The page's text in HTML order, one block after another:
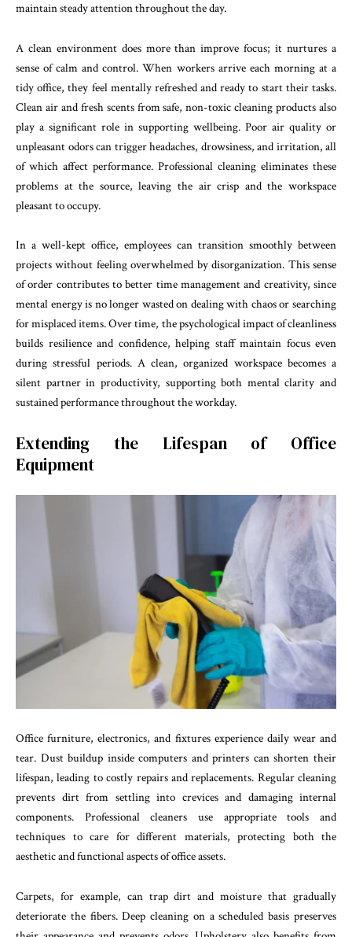
maintain steady attention throughout the day.
A clean environment does more than improve focus; it nurtures a
sense of calm and control. When workers arrive each morning at a
tidy office, they feel mentally refreshed and ready to start their tasks.
Clean air and fresh scents from safe, non-toxic cleaning products also
play a significant role in supporting wellbeing. Poor air quality or
unpleasant odors can trigger headaches, drowsiness, and irritation, all
of which affect performance. Professional cleaning eliminates these
problems at the source, leaving the air crisp and the workspace
pleasant to occupy.
In a well-kept office, employees can transition smoothly between
projects without feeling overwhelmed by disorganization. This sense
of order contributes to better time management and creativity, since
mental energy is no longer wasted on dealing with chaos or searching
for misplaced items. Over time, the psychological impact of cleanliness
builds resilience and confidence, helping staff maintain focus even
during stressful periods. A clean, organized workspace becomes a
silent partner in productivity, supporting both mental clarity and
sustained performance throughout the workday.
Extending the Lifespan of Office
Equipment
Office furniture, electronics, and fixtures experience daily wear and
tear. Dust buildup inside computers and printers can shorten their
lifespan, leading to costly repairs and replacements. Regular cleaning
prevents dirt from settling into crevices and damaging internal
components. Professional cleaners use appropriate tools and
techniques to care for different materials, protecting both the
aesthetic and functional aspects of office assets.
Carpets, for example, can trap dirt and moisture that gradually
deteriorate the fibers. Deep cleaning on a scheduled basis preserves